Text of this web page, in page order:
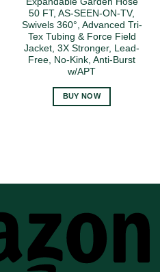
50 FT, AS-SEEN-ON-TV,
Swivels 360°, Advanced Tri-
Tex Tubing & Force Field
Jacket, 3X Stronger, Lead-
Free, No-Kink, Anti-Burst
w/APT
BUY NOW